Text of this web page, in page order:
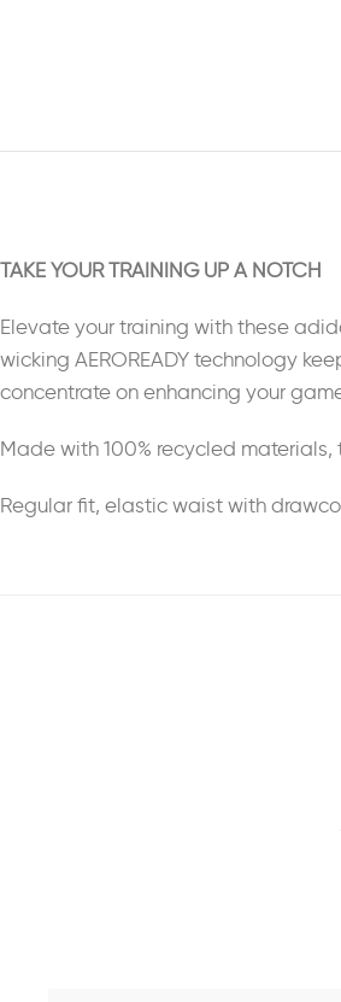
TAKE YOUR TRAINING UP A NOTCH
Elevate your training with these
wicking AEROREADY technology
concentrate on enhancing your
Made with 100% recycled
Regular fit, elastic waist with